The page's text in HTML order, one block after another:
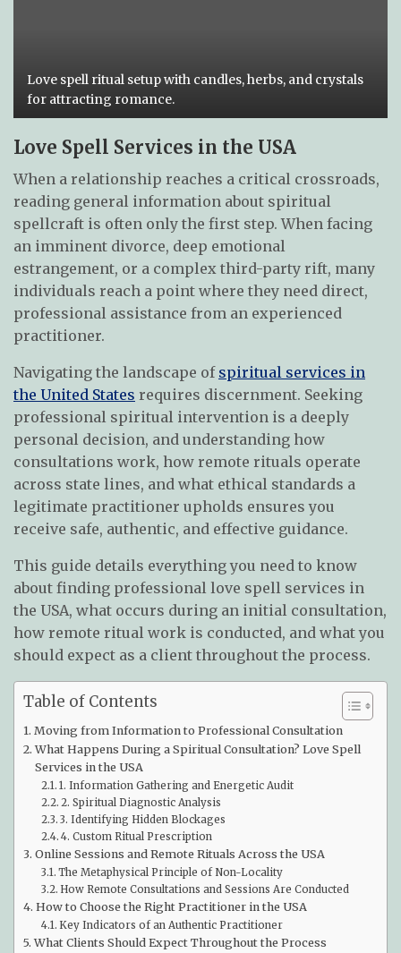
Love spell ritual setup with candles, herbs, and crystals
for attracting romance.
Love Spell Services in the USA
When a relationship reaches a critical crossroads,
reading general information about spiritual
spellcraft is often only the first step. When facing
an imminent divorce, deep emotional
estrangement, or a complex third-party rift, many
individuals reach a point where they need direct,
professional assistance from an experienced
practitioner.
Navigating the landscape of spiritual services in
the United States requires discernment. Seeking
professional spiritual intervention is a deeply
personal decision, and understanding how
consultations work, how remote rituals operate
across state lines, and what ethical standards a
legitimate practitioner upholds ensures you
receive safe, authentic, and effective guidance.
This guide details everything you need to know
about finding professional love spell services in
the USA, what occurs during an initial consultation,
how remote ritual work is conducted, and what you
should expect as a client throughout the process.
Table of Contents
Moving from Information to Professional Consultation
What Happens During a Spiritual Consultation? Love Spell
Services in the USA
1. Information Gathering and Energetic Audit
2. Spiritual Diagnostic Analysis
3. Identifying Hidden Blockages
4. Custom Ritual Prescription
Online Sessions and Remote Rituals Across the USA
The Metaphysical Principle of Non-Locality
How Remote Consultations and Sessions Are Conducted
How to Choose the Right Practitioner in the USA
Key Indicators of an Authentic Practitioner
What Clients Should Expect Throughout the Process